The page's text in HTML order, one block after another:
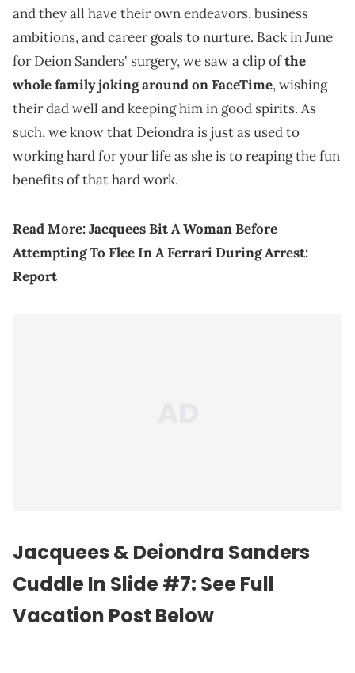
and they all have their own endeavors, business
ambitions, and career goals to nurture. Back in June
for Deion Sanders' surgery, we saw a clip ofthe
whole family joking around on FaceTime, wishing
their dad well and keeping him in good spirits. As
such, we know that Deiondra is just as used to
working hard for your life as she is to reaping the fun
benefits of that hard work.
Read More:Jacquees Bit A Woman Before
Attempting To Flee In A Ferrari During Arrest:
Report
Jacquees & Deiondra Sanders
Cuddle In Slide #7: See Full
Vacation Post Below